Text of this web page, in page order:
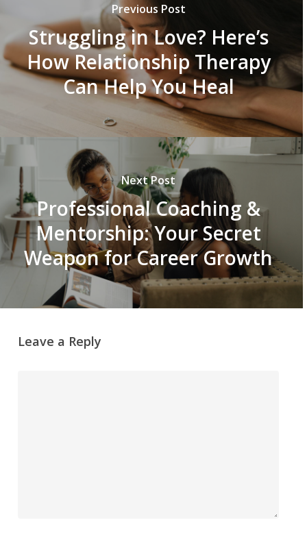
Previous Post
Struggling in Love? Here’s
How Relationship Therapy
Can Help You Heal
Next Post
Professional Coaching &
Mentorship: Your Secret
Weapon for Career Growth
Leave a Reply